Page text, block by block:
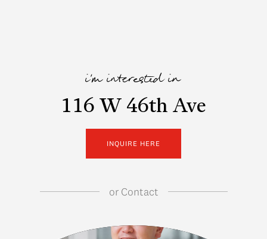
i'm interested in
116 W 46th Ave
INQUIRE HERE
orContact